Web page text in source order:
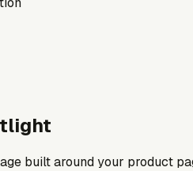
built around your product